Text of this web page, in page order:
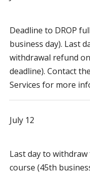
Deadline to DROP
business day). Last
withdrawal refund
deadline). Contact
Services for more
July 12
Last day to
course (45th